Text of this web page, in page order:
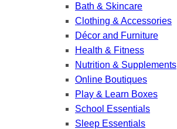
Bath & Skincare
Clothing & Accessories
Décor and Furniture
Health & Fitness
Nutrition & Supplements
Online Boutiques
Play & Learn Boxes
School Essentials
Sleep Essentials